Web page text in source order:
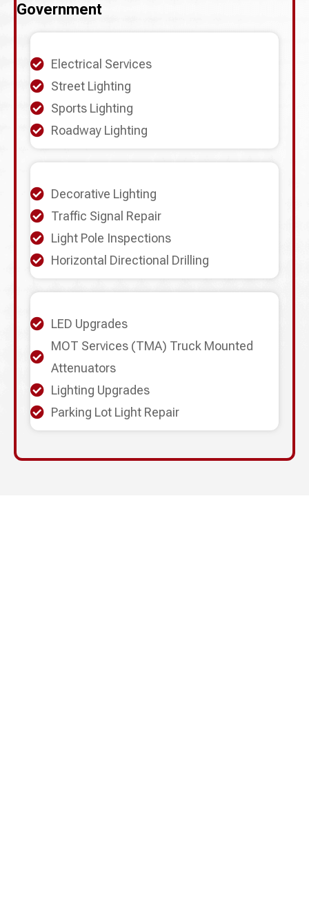
Government
Electrical Services
Street Lighting
Sports Lighting
Roadway Lighting
Decorative Lighting
Traffic Signal Repair
Light Pole Inspections
Horizontal Directional Drilling
LED Upgrades
MOT Services (TMA) Truck Mounted
Attenuators
Lighting Upgrades
Parking Lot Light Repair